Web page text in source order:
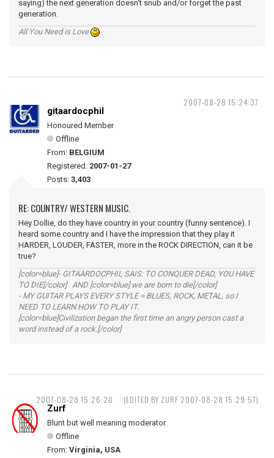
saying) the next generation doesn't snub and/or forget the past
generation.
All You Need is Love
2007-08-28 15:24:37
gitaardocphil
Honoured Member
Offline
From: BELGIUM
Registered: 2007-01-27
Posts: 3,403
RE: COUNTRY/ WESTERN MUSIC.
Hey Dollie, do they have country in your country (funny sentence). I
heard some country and I have the impression that they play it
HARDER, LOUDER, FASTER, more in the ROCK DIRECTION, can it be
true?
[color=blue]- GITAARDOCPHIL SAIS: TO CONQUER DEAD, YOU HAVE
TO DIE[/color] AND [color=blue] we are born to die[/color]
- MY GUITAR PLAYS EVERY STYLE = BLUES, ROCK, METAL, so I
NEED TO LEARN HOW TO PLAY IT.
[color=blue]Civilization began the first time an angry person cast a
word instead of a rock.[/color]
2007-08-28 15:26:20 (EDITED BY ZURF 2007-08-28 15:29:57)
Zurf
Blunt but well meaning moderator
Offline
From: Virginia, USA